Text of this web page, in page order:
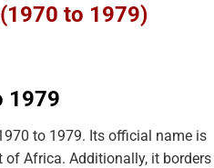
to 1979)
1979
to 1979. Its official name is
of Africa. Additionally, it borders